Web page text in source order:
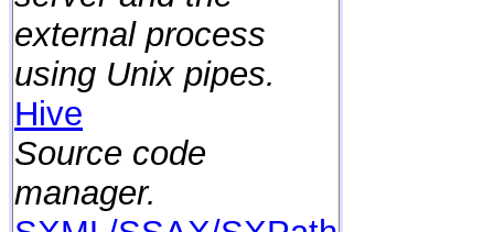
external process
using Unix pipes.
Hive
Source code
manager.